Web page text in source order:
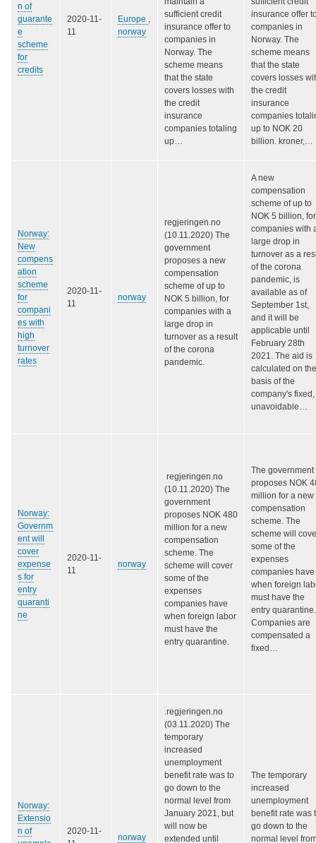
n of
guarante
e
scheme
for
credits
2020-11-
11
Europe
norway
sufficient credit
insurance offer to
companies in
Norway. The
scheme means
that the state
covers losses with
the credit
insurance
companies totaling
up…
insurance offer
companies in
Norway. The
scheme means
that the state
covers losses
the credit
insurance
companies
up to NOK 20
billion. kroner,…
Norway:
New
compens
ation
scheme
for
compani
es with
high
turnover
rates
2020-11-
11
norway
regjeringen.no
(10.11.2020) The
government
proposes a new
compensation
scheme of up to
NOK 5 billion, for
companies with a
large drop in
turnover as a result
of the corona
pandemic.
A new
compensation
scheme of up to
NOK 5 billion, for
companies with
large drop in
turnover as a
of the corona
pandemic, is
available as of
September 1st,
and it will be
applicable until
February 28th
2021. The aid is
calculated on the
basis of the
company's fixed,
unavoidable…
Norway:
Governm
ent will
cover
expense
s for
entry
quaranti
ne
2020-11-
11
norway
regjeringen.no
(10.11.2020) The
government
proposes NOK 480
million for a new
compensation
scheme. The
scheme will cover
some of the
expenses
companies have
when foreign labor
must have the
entry quarantine.
The government
proposes NOK
million for a new
compensation
scheme. The
scheme will
some of the
expenses
companies have
when foreign
must have the
entry quarantine.
Companies are
compensated a
fixed…
Norway:
Extensio
n of
2020-11-
norway
.regjeringen.no
(03.11.2020) The
temporary
increased
unemployment
benefit rate was to
go down to the
normal level from
January 2021, but
will now be
extended until
The temporary
increased
unemployment
benefit rate was
go down to the
normal level